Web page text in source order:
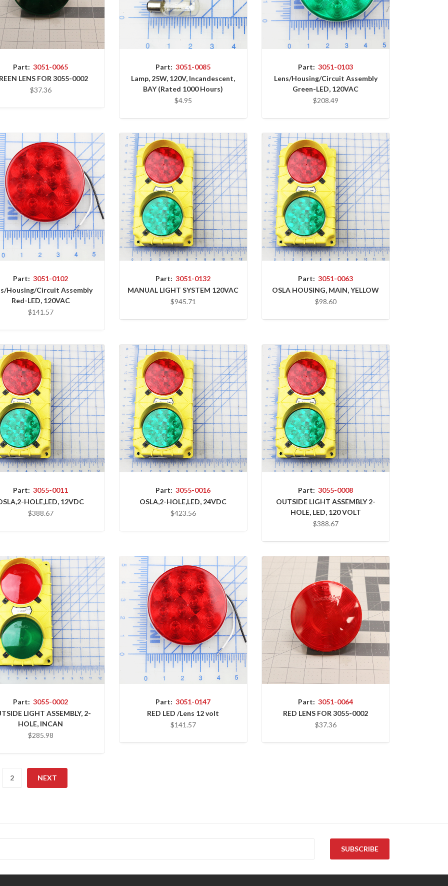
Part:3051-0065
LENS FOR 3055-0002
$37.36
Part:3051-0085
Lamp, 25W, 120V, Incandescent,
BAY (Rated 1000 Hours)
$4.95
Part:3051-0103
Lens/Housing/Circuit Assembly
Green-LED, 120VAC
$208.49
Part:3051-0102
Housing/Circuit Assembly
Red-LED, 120VAC
$141.57
Part:3051-0132
MANUAL LIGHT SYSTEM 120VAC
$945.71
Part:3051-0063
OSLA HOUSING, MAIN, YELLOW
$98.60
Part:3055-0011
HOLE,LED, 12VDC
$388.67
Part:3055-0016
OSLA,2-HOLE,LED, 24VDC
$423.56
Part:3055-0008
OUTSIDE LIGHT ASSEMBLY 2-
HOLE, LED, 120 VOLT
$388.67
Part:3055-0002
LIGHT ASSEMBLY, 2-
HOLE, INCAN
$285.98
Part:3051-0147
RED LED /Lens 12 volt
$141.57
Part:3051-0064
RED LENS FOR 3055-0002
$37.36
2 NEXT